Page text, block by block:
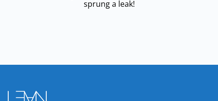
sprung a leak!